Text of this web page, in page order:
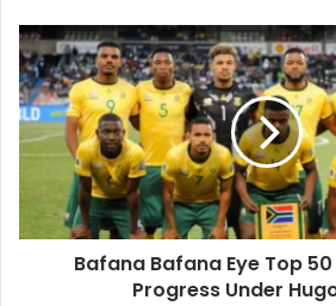
Bafana
Bafana
Eye
Top
50
Ranking
Progress
Under
Bafana Bafana Eye Top
Progress Under